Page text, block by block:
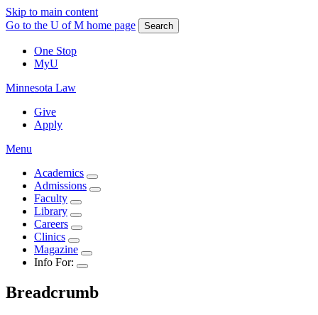
Skip to main content
Go to the U of M home page
Search
One Stop
MyU
Minnesota Law
Give
Apply
Menu
Academics
Admissions
Faculty
Library
Careers
Clinics
Magazine
Info For:
Breadcrumb